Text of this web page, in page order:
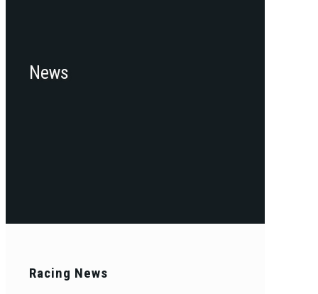
News
Racing News